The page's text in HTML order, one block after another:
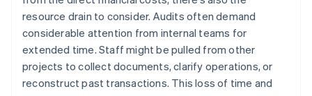
resource drain to consider. Audits often demand
considerable attention from internal teams for
extended time. Staff might be pulled from other
projects to collect documents, clarify operations, or
reconstruct past transactions. This loss of time and